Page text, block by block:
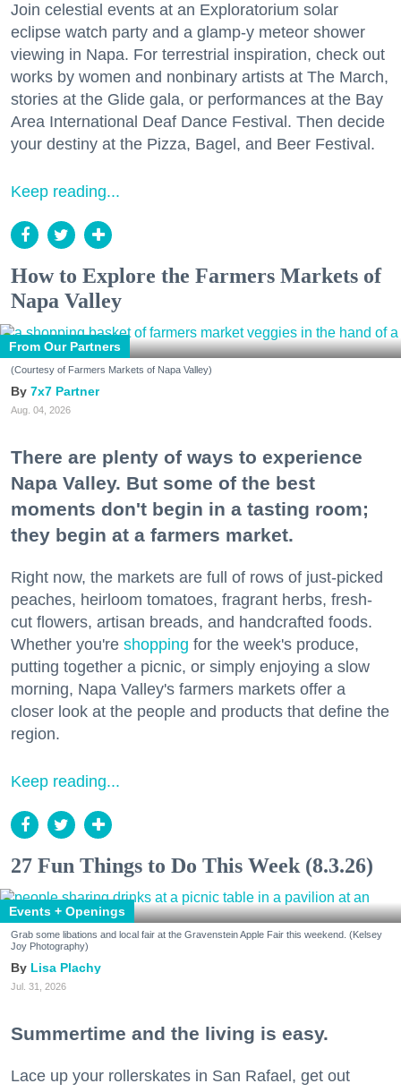
Join celestial events at an Exploratorium solar
eclipse watch party and a glamp-y meteor shower
viewing in Napa. For terrestrial inspiration, check out
works by women and nonbinary artists at The March,
stories at the Glide gala, or performances at the Bay
Area International Deaf Dance Festival. Then decide
your destiny at the Pizza, Bagel, and Beer Festival.
Keep reading...
How to Explore the Farmers Markets of
Napa Valley
From Our Partners
(Courtesy of Farmers Markets of Napa Valley)
7x7 Partner
Aug. 04, 2026
There are plenty of ways to experience
Napa Valley. But some of the best
moments don't begin in a tasting room;
they begin at a farmers market.
Right now, the markets are full of rows of just-picked
peaches, heirloom tomatoes, fragrant herbs, fresh-
cut flowers, artisan breads, and handcrafted foods.
Whether you're shopping for the week's produce,
putting together a picnic, or simply enjoying a slow
morning, Napa Valley's farmers markets offer a
closer look at the people and products that define the
region.
Keep reading...
27 Fun Things to Do This Week (8.3.26)
Events + Openings
Grab some libations and local fair at the Gravenstein Apple Fair this weekend. (Kelsey
Joy Photography)
Lisa Plachy
Jul. 31, 2026
Summertime and the living is easy.
Lace up your rollerskates in San Rafael, get out